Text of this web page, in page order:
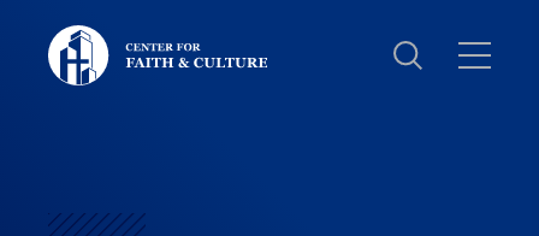
Christ
and
Culture: